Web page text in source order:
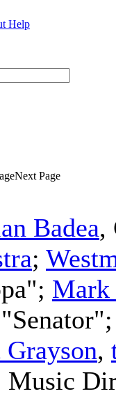
Help
Next Page
Badea,
;
Mark
,
Music